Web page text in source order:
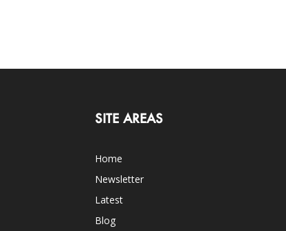
SITE AREAS
Home
Newsletter
Latest
Blog